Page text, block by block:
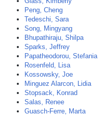
Peng, Cheng
Tedeschi, Sara
Song, Mingyang
Bhupathiraju, Shilpa
Sparks, Jeffrey
Papatheodorou, Stefania
Rosenfeld, Lisa
Kossowsky, Joe
Minguez Alarcon, Lidia
Stopsack, Konrad
Salas, Renee
Guasch-Ferre, Marta